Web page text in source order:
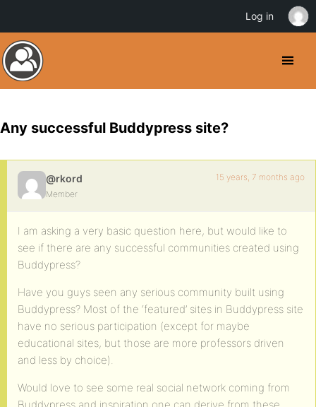
Any successful Buddypress site?
@rkord
Member
15 years, 7 months ago
I am asking a very basic question here, but would like to
see if there are any successful communities created using
Buddypress?
Have you guys seen any serious community built using
Buddypress? Most of the ‘featured’ sites in Buddypress site
have no serious participation (except for maybe
educational sites, but those are more professors driven
and less by choice).
Would love to see some real social network coming from
Log in